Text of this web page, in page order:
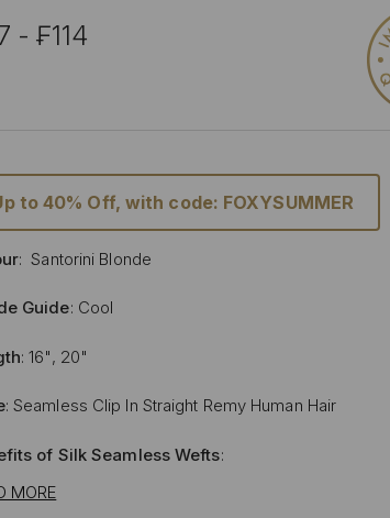
- ₣114
to 40% Off, with code: FOXYSUMMER
: Santorini Blonde
Guide: Cool
: 16", 20"
: Seamless Clip In Straight Remy Human Hair
of Silk Seamless Wefts:
and Softer
MORE